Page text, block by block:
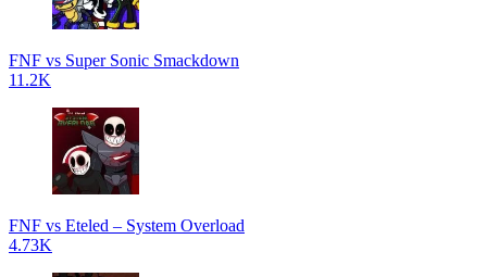
FNF vs Super Sonic Smackdown
11.2K
FNF vs Eteled – System Overload
4.73K